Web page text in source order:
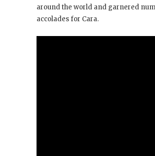
around the world and garnered
accolades for Cara.